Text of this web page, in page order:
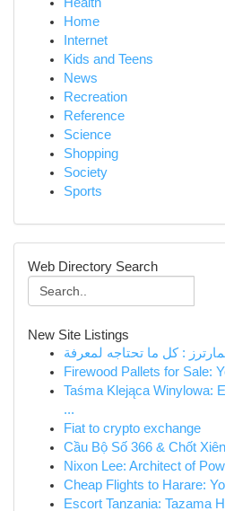
Home
Internet
Kids and Teens
News
Recreation
Reference
Science
Shopping
Society
Sports
Web Directory Search
New Site Listings
: كل ما تحتاجه لمعرفة
Firewood Pallets for Sale:
Taśma Klejąca Winylowa:
...
Fiat to crypto exchange
Cầu Bộ Số 366 & Chốt
Nixon Lee: Architect of
Cheap Flights to Harare:
Escort Tanzania: Tazama